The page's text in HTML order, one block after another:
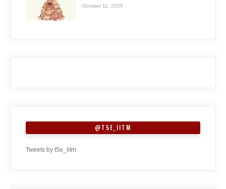
October 11, 2025
@T5E_IITM
Tweets by t5e_iitm